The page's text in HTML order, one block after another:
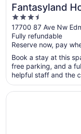
Fantasyland
3.5
out
of
5
17700 87 Ave Nw
Fully refundable
Reserve now, pay
Book a stay at this
free parking, and a
helpful staff and the
Opens in a new
Radisson Hotel &